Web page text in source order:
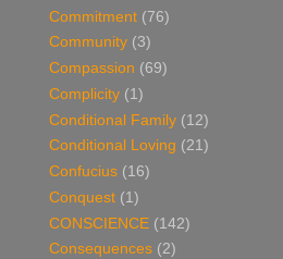
Commitment (76)
Community (3)
Compassion (69)
Complicity (1)
Conditional Family (12)
Conditional Loving (21)
Confucius (16)
Conquest (1)
CONSCIENCE (142)
Consequences (2)